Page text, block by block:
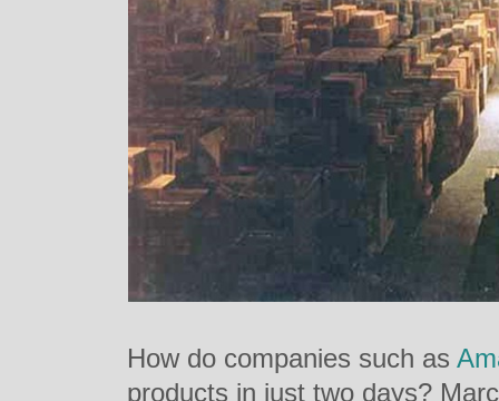
How do companies such as
products in just two days?